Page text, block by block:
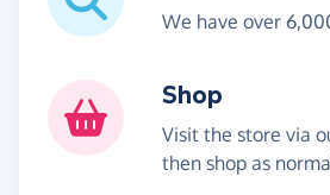
We have over
Shop
Visit the store via
then shop as